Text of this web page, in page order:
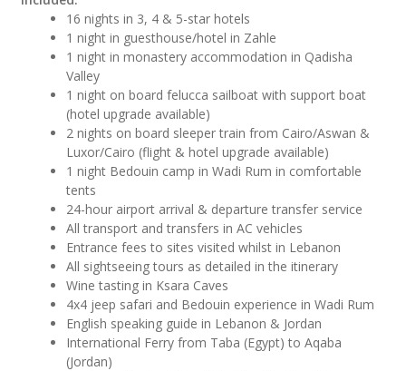
16 nights in 3, 4 & 5-star hotels
1 night in guesthouse/hotel in Zahle
1 night in monastery accommodation in Qadisha
Valley
1 night on board felucca sailboat with support boat
(hotel upgrade available)
2 nights on board sleeper train from Cairo/Aswan &
Luxor/Cairo (flight & hotel upgrade available)
1 night Bedouin camp in Wadi Rum in comfortable
tents
24-hour airport arrival & departure transfer service
All transport and transfers in AC vehicles
Entrance fees to sites visited whilst in Lebanon
All sightseeing tours as detailed in the itinerary
Wine tasting in Ksara Caves
4x4 jeep safari and Bedouin experience in Wadi Rum
English speaking guide in Lebanon & Jordan
International Ferry from Taba (Egypt) to Aqaba
(Jordan)